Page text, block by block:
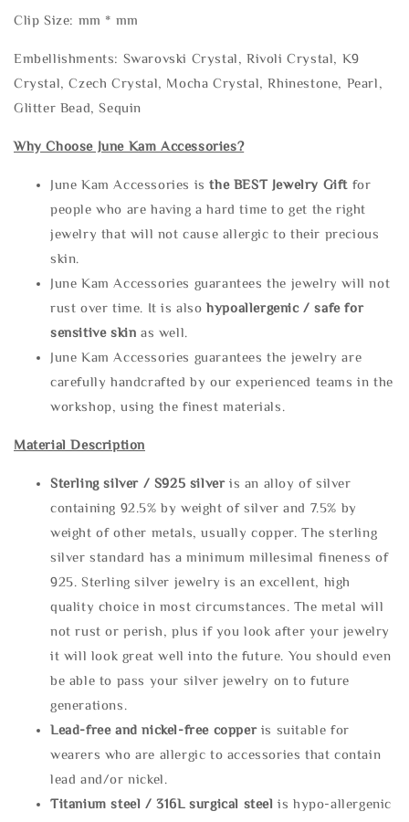
Clip Size: mm * mm
Embellishments: Swarovski Crystal, Rivoli Crystal, K9
Crystal, Czech Crystal, Mocha Crystal, Rhinestone, Pearl,
Glitter Bead, Sequin
Why Choose June Kam Accessories?
June Kam Accessories isthe BEST Jewelry Gift for
people who are having a hard time to get the right
jewelry that will not cause allergic to their precious
skin.
June Kam Accessories guarantees the jewelry will not
rust over time. It is alsohypoallergenic / safe for
sensitive skin as well.
June Kam Accessories guarantees the jewelry are
carefully handcrafted by our experienced teams in the
workshop, using the finest materials.
Material Description
Sterling silver / S925 silveris an alloy of silver
containing 92.5% by weight of silver and 7.5% by
weight of other metals, usually copper. The sterling
silver standard has a minimum millesimal fineness of
925. Sterling silver jewelry is an excellent, high
quality choice in most circumstances. The metal will
not rust or perish, plus if you look after your jewelry
it will look great well into the future. You should even
be able to pass your silver jewelry on to future
generations.
Lead-free and nickel-free copper is suitable for
wearers who are allergic to accessories that contain
lead and/or nickel.
Titanium steel / 316L surgical steel is hypo-allergenic